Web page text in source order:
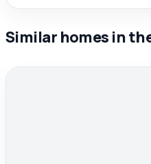
Similar homes in